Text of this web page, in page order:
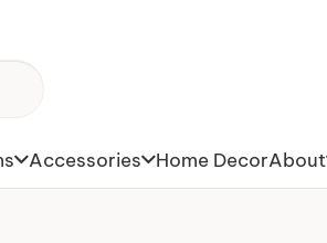
Accessories Home DecorAbout